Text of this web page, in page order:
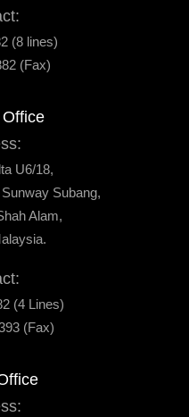
(8 lines)
(Fax)
U6/18,
Subang,
Alam,
(4 Lines)
(Fax)